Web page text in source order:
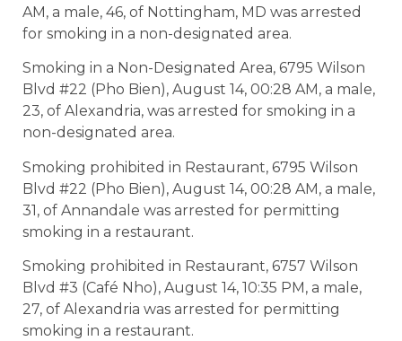
AM, a male, 46, of Nottingham, MD was arrested
for smoking in a non-designated area.
Smoking in a Non-Designated Area, 6795 Wilson
Blvd #22 (Pho Bien), August 14, 00:28 AM, a male,
23, of Alexandria, was arrested for smoking in a
non-designated area.
Smoking prohibited in Restaurant, 6795 Wilson
Blvd #22 (Pho Bien), August 14, 00:28 AM, a male,
31, of Annandale was arrested for permitting
smoking in a restaurant.
Smoking prohibited in Restaurant, 6757 Wilson
Blvd #3 (Café Nho), August 14, 10:35 PM, a male,
27, of Alexandria was arrested for permitting
smoking in a restaurant.